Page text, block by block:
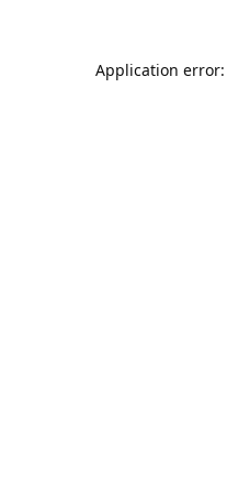
Application